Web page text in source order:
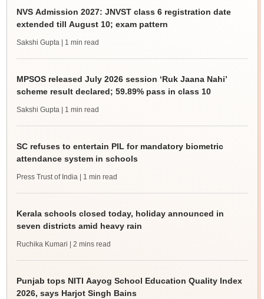
NVS Admission 2027: JNVST class 6 registration date
extended till August 10; exam pattern
Sakshi Gupta | 1 min read
MPSOS released July 2026 session ‘Ruk Jaana Nahi’
scheme result declared; 59.89% pass in class 10
Sakshi Gupta | 1 min read
SC refuses to entertain PIL for mandatory biometric
attendance system in schools
Press Trust of India | 1 min read
Kerala schools closed today, holiday announced in
seven districts amid heavy rain
Ruchika Kumari | 2 mins read
Punjab tops NITI Aayog School Education Quality Index
2026, says Harjot Singh Bains